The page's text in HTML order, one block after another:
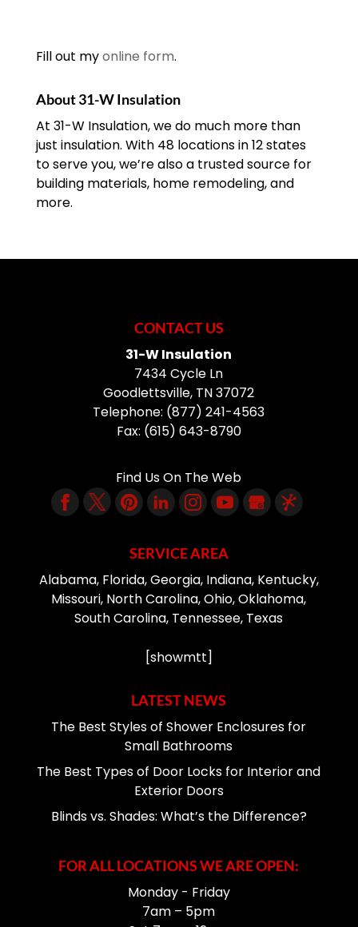
Fill out myonline form.
About 31-W Insulation
At 31-W Insulation, we do much more than
just insulation. With 48 locations in 12 states
to serve you, we’re also a trusted source for
building materials, home remodeling, and
more.
CONTACT US
31-W Insulation
7434 Cycle Ln
Goodlettsville, TN37072
Telephone: (877) 241-4563
Fax: (615) 643-8790
Find Us On The Web
SERVICE AREA
Alabama, Florida, Georgia, Indiana, Kentucky,
Missouri, North Carolina, Ohio, Oklahoma,
South Carolina, Tennessee, Texas
[showmtt]
LATEST NEWS
The Best Styles of Shower Enclosures for
Small Bathrooms
The Best Types of Door Locks for Interior and
Exterior Doors
Blinds vs. Shades: What’s the Difference?
FOR ALL LOCATIONS WE ARE OPEN:
Monday - Friday
7am – 5pm